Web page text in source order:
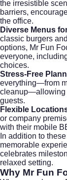
the irresistible
barriers,
the office.
Diverse Menus
classic burgers
options, Mr Fun
everyone,
choices.
Stress-Free
everything—from
cleanup—allowing
guests.
Flexible
or company
with their mobile
In addition to
memorable
celebrates
relaxed setting.
Why Mr Fun